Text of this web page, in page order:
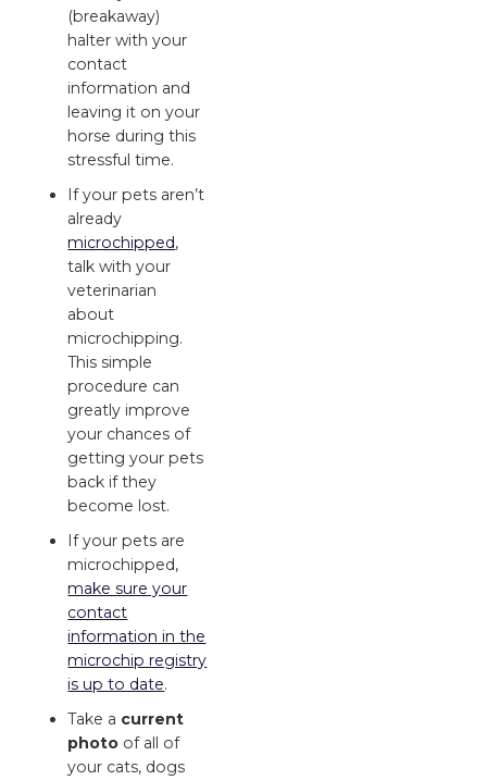
(breakaway)
halter with your
contact
information and
leaving it on your
horse during this
stressful time.
If your pets aren’t
already
microchipped,
talk with your
veterinarian
about
microchipping.
This simple
procedure can
greatly improve
your chances of
getting your pets
back if they
become lost.
If your pets are
microchipped,
make sure your
contact
information in the
microchip registry
is up to date.
Take a current
photo of all of
your cats, dogs